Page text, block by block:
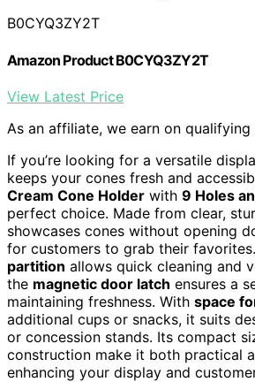
B0CYQ3ZY2T
Amazon Product B0CYQ3ZY2T
View Latest Price
As an affiliate, we earn on qualifying
If you’re looking for a versatile
keeps your cones fresh and
Cream Cone Holder with 9 Holes
perfect choice. Made from clear,
showcases cones without opening
for customers to grab their
partition allows quick cleaning and
the magnetic door latch ensures a
maintaining freshness. With space
additional cups or snacks, it suits
or concession stands. Its compact
construction make it both practical
enhancing your display and